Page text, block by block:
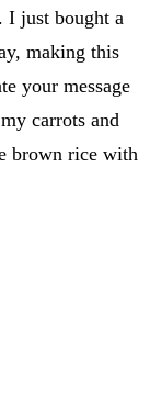
I just bought a
making this
your message
carrots and
brown rice with